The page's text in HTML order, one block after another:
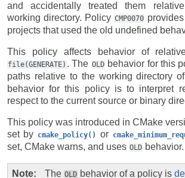
and accidentally treated them
working directory. Policy CMP0070
projects that used the old undefined
This policy affects behavior of
file(GENERATE) . The OLD behavior for this
paths relative to the working directory
behavior for this policy is to interpret
respect to the current source or binary
This policy was introduced in CMake
set by cmake_policy() or
set, CMake warns, and uses OLD behavior.
Note The OLD behavior of a policy is